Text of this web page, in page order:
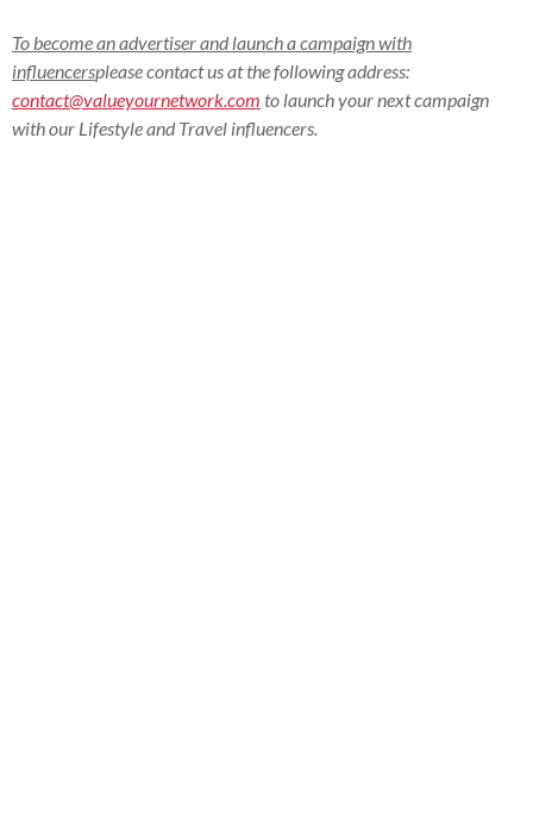
To become an advertiser and launch a campaign with
influencersplease contact us at the following address:
contact@valueyournetwork.com to launch your next campaign
with our Lifestyle and Travel influencers.